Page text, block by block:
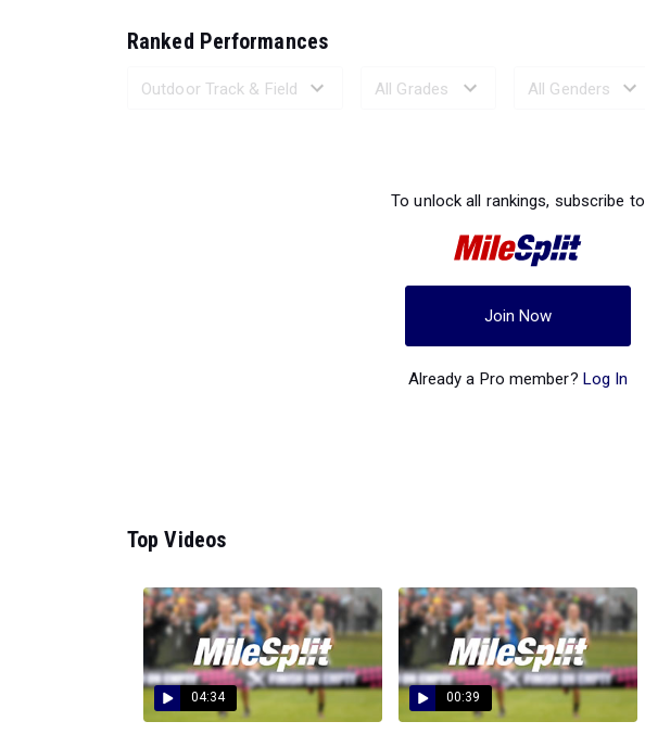
Ranked Performances
To unlock all rankings, subscribe to
Join Now
Already a Pro member? Log In
Top Videos
04:34 00:39